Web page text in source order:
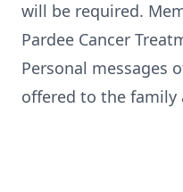
will be required.
Pardee Cancer
Personal messages
offered to the